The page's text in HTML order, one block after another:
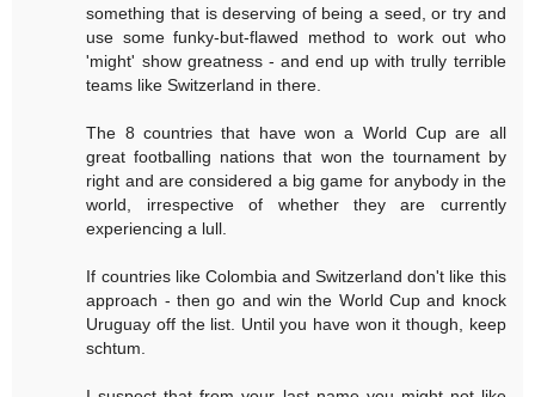
something that is deserving of being a seed, or try and
use some funky-but-flawed method to work out who
'might' show greatness - and end up with trully terrible
teams like Switzerland in there.
The 8 countries that have won a World Cup are all
great footballing nations that won the tournament by
right and are considered a big game for anybody in the
world, irrespective of whether they are currently
experiencing a lull.
If countries like Colombia and Switzerland don't like this
approach - then go and win the World Cup and knock
Uruguay off the list. Until you have won it though, keep
schtum.